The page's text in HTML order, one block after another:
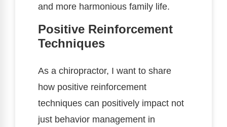
and more harmonious family life.
Positive Reinforcement
Techniques
As a chiropractor, I want to share
how positive reinforcement
techniques can positively impact not
just behavior management in